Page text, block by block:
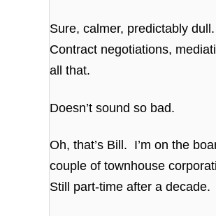
Sure, calmer, predictably dull.
Contract negotiations,
all that.
Doesn’t sound so bad.
Oh, that’s Bill. I’m on the
couple of townhouse
Still part-time after a decade.